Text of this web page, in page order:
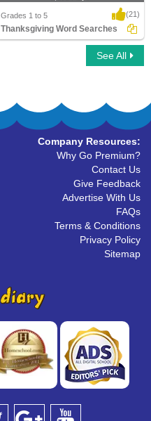
Thanksgiving Word Searches
Grades 1 to 5 (21)
Thanksgiving Word Searches
See All
Company Resources:
Why Go Premium?
Contact Us
Give Feedback
Advertise With Us
FAQs
Terms & Conditions
Privacy Policy
Sitemap